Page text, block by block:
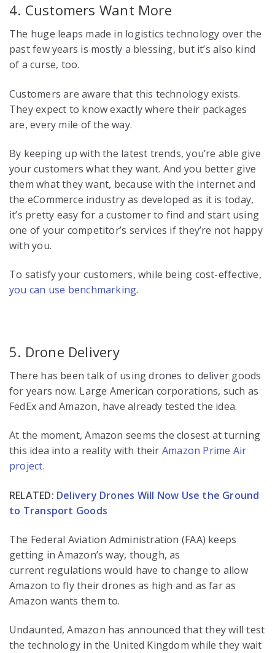
4. Customers Want More
The huge leaps made in logistics technology over the
past few years is mostly a blessing, but it’s also kind
of a curse, too.
Customers are aware that this technology exists.
They expect to know exactly where their packages
are, every mile of the way.
By keeping up with the latest trends, you’re able give
your customers what they want. And you better give
them what they want, because with the internet and
the eCommerce industry as developed as it is today,
it’s pretty easy for a customer to find and start using
one of your competitor’s services if they’re not happy
with you.
To satisfy your customers, while being cost-effective,
you can use benchmarking.
5. Drone Delivery
There has been talk of using drones to deliver goods
for years now. Large American corporations, such as
FedEx and Amazon, have already tested the idea.
At the moment, Amazon seems the closest at turning
this idea into a reality with their Amazon Prime Air
project.
RELATED: Delivery Drones Will Now Use the Ground
to Transport Goods
The Federal Aviation Administration (FAA) keeps
getting in Amazon’s way, though, as
current regulations would have to change to allow
Amazon to fly their drones as high and as far as
Amazon wants them to.
Undaunted, Amazon has announced that they will test
the technology in the United Kingdom while they wait